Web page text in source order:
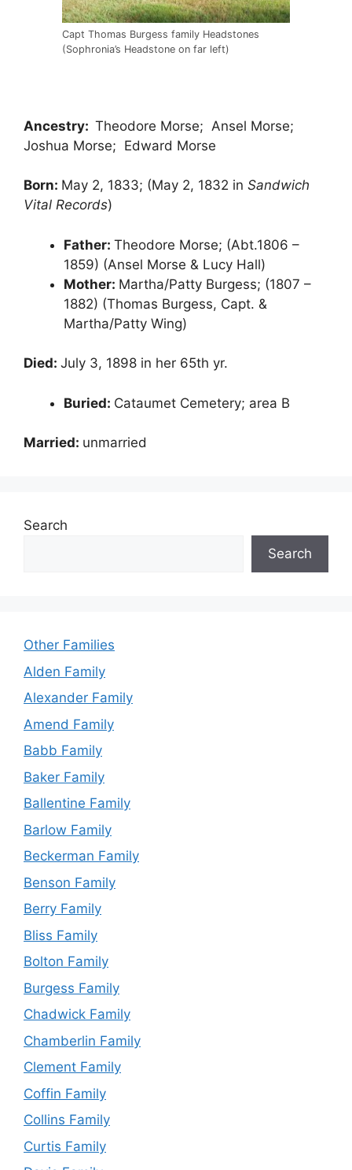
Capt Thomas Burgess family Headstones
(Sophronia’s Headstone on far left)
Ancestry: Theodore Morse; Ansel Morse;
Joshua Morse; Edward Morse
Born: May 2, 1833; (May 2, 1832 in Sandwich
Vital Records)
Father: Theodore Morse; (Abt.1806 –
1859) (Ansel Morse & Lucy Hall)
Mother: Martha/Patty Burgess; (1807 –
1882) (Thomas Burgess, Capt. &
Martha/Patty Wing)
Died: July 3, 1898 in her 65th yr.
Buried: Cataumet Cemetery; area B
Married: unmarried
Search
Search
Other Families
Alden Family
Alexander Family
Amend Family
Babb Family
Baker Family
Ballentine Family
Barlow Family
Beckerman Family
Benson Family
Berry Family
Bliss Family
Bolton Family
Burgess Family
Chadwick Family
Chamberlin Family
Clement Family
Coffin Family
Collins Family
Curtis Family